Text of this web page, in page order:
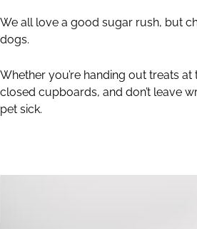
We all love a good sugar rush, but
dogs.
Whether you’re handing out treats
closed cupboards, and don’t leave
pet sick.